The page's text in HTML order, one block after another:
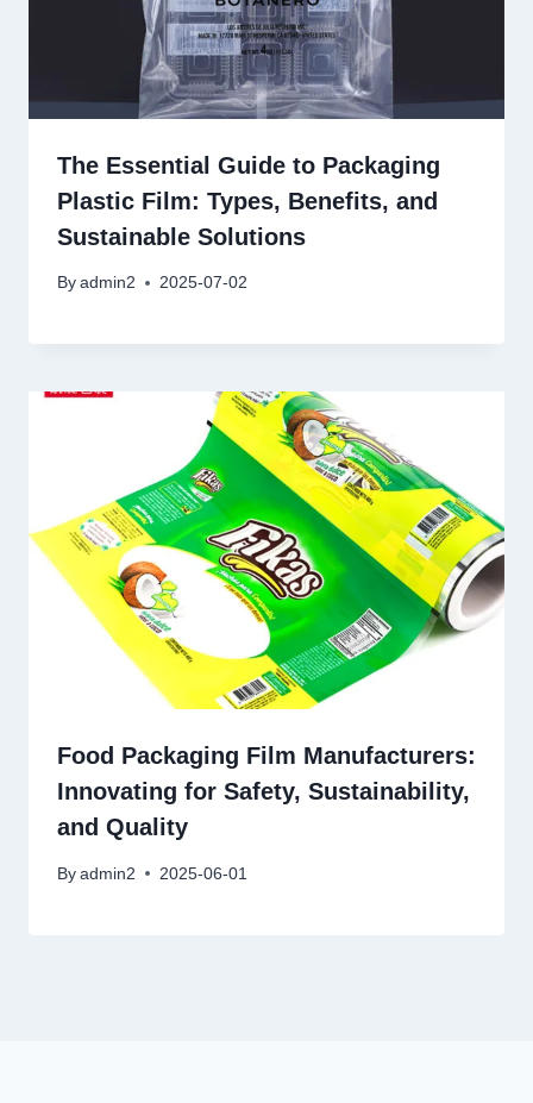
The Essential Guide to Packaging
Plastic Film: Types, Benefits, and
Sustainable Solutions
By admin2 2025-07-02
Food Packaging Film Manufacturers:
Innovating for Safety, Sustainability,
and Quality
By admin2 2025-06-01